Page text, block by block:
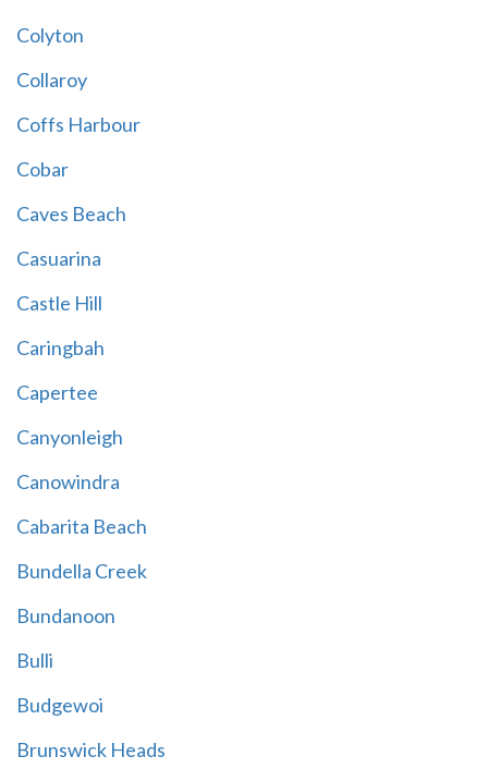
Colyton
Collaroy
Coffs Harbour
Cobar
Caves Beach
Casuarina
Castle Hill
Caringbah
Capertee
Canyonleigh
Canowindra
Cabarita Beach
Bundella Creek
Bundanoon
Bulli
Budgewoi
Brunswick Heads